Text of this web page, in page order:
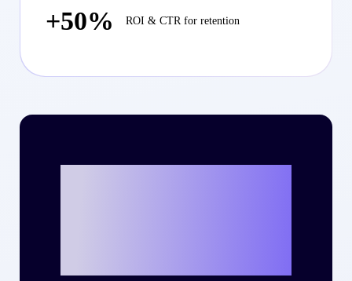
+50% ROI & CTR for retention